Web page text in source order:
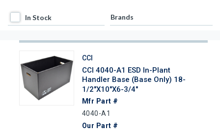
In Stock
In Stock Brands
CCI
CCI 4040-A1 ESD In-Plant
Handler Base (Base Only) 18-
1/2"x10"x6-3/4"
Mfr Part #
4040-A1
Our Part #